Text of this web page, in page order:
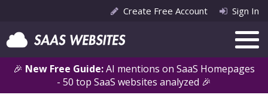
🎉 New Free Guide:AI mentions on SaaS Homepages
- 50 top SaaS websites analyzed 🎉
Create Free Account Sign In